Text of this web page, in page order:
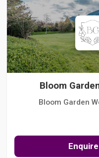
Bloom
Bloom Garden